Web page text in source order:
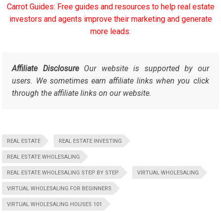
Carrot Guides: Free guides and resources to help real estate
investors and agents improve their marketing and generate
more leads.
Affiliate DisclosureOur website is supported by our
users. We sometimes earn affiliate links when you click
through the affiliate links on our website.
REAL ESTATE REAL ESTATE INVESTING
REAL ESTATE WHOLESALING
REAL ESTATE WHOLESALING STEP BY STEP VIRTUAL WHOLESALING
VIRTUAL WHOLESALING FOR BEGINNERS
VIRTUAL WHOLESALING HOUSES 101